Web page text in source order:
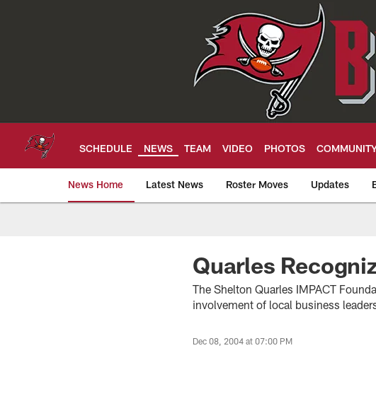
SCHEDULE NEWS TEAM VIDEO PHOTOS
News Home Latest News Roster Moves Updates
Tampa Bay Buccaneers
Quarles
The Shelton Quarles IMPACT
involvement of local business
Dec 08, 2004 at 07:00 PM